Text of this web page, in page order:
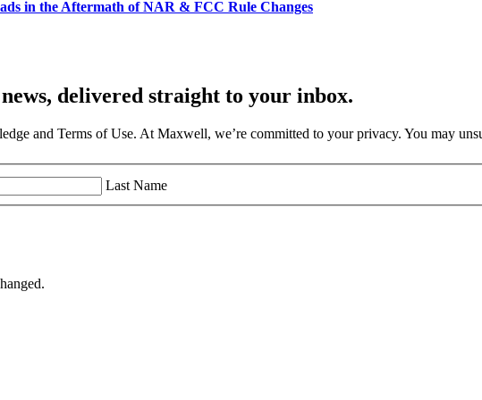
in the Aftermath of NAR & FCC Rule Changes
delivered straight to your inbox.
and Terms of Use. At Maxwell, we’re committed to your privacy. You may
Last Name